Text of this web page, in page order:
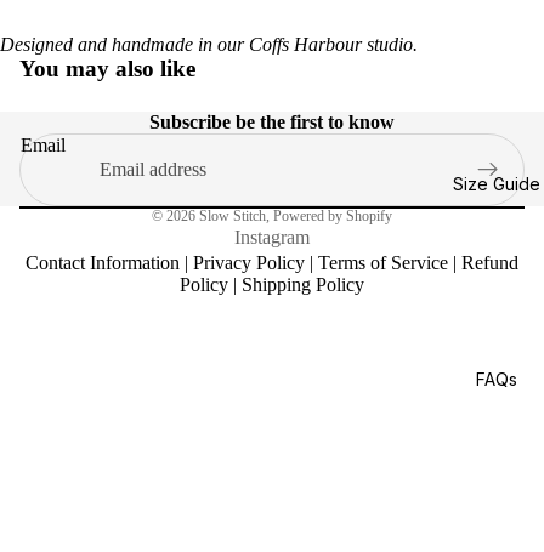
Size Guide
FAQs
Designed and handmade in our Coffs Harbour studio.
You may also like
Subscribe be the first to know
Email
© 2026 Slow Stitch, Powered by Shopify
Instagram
Contact Information | Privacy Policy | Terms of Service | Refund
Policy | Shipping Policy